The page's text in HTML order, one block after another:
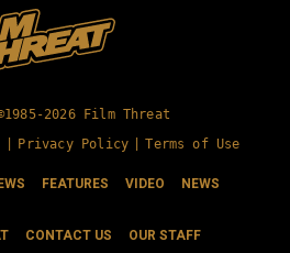
2026 Film Threat
Privacy Policy Terms of Use
FEATURES VIDEO NEWS
CONTACT US
OUR STAFF